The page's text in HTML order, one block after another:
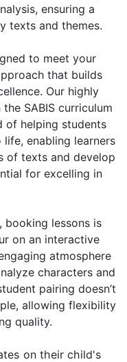
ensuring a
texts and themes.
to meet your
that builds
Our highly
SABIS curriculum
of helping students
enabling learners
of texts and develop
for excelling in
booking lessons is
on an interactive
atmosphere
characters and
pairing doesn’t
allowing flexibility
quality.
on their child's